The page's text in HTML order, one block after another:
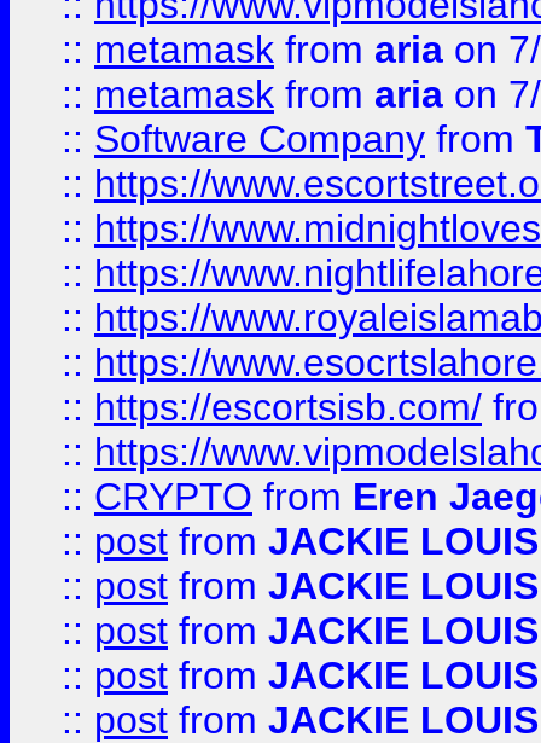
:: metamask from aria on
:: metamask from aria on
:: Software Company from
:: https://
:: https://
:: https://
:: https://
:: https://
:: https://escortsisb.com/
:: https://
:: CRYPTO from Eren
:: post from JACKIE LOUIS
:: post from JACKIE LOUIS
:: post from JACKIE LOUIS
:: post from JACKIE LOUIS
:: post from JACKIE LOUIS